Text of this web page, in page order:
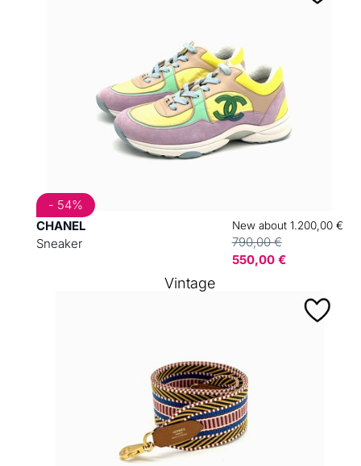
CHANEL
Sneaker
New about 1.200,00 €
790,00 €
550,00 €
- 54%
Vintage